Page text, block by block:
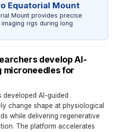
Equatorial Mount
Mount provides precise
rigs during long
develop AI-
microneedles for
developed AI-guided
change shape at physiological
while delivering regenerative
The platform accelerates